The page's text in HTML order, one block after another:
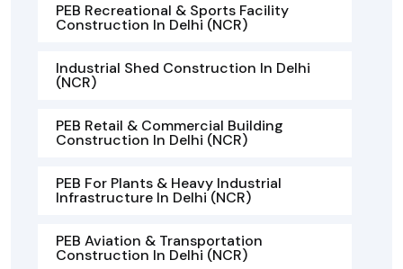
PEB Recreational & Sports Facility
Construction In Delhi (NCR)
Industrial Shed Construction In Delhi
(NCR)
PEB Retail & Commercial Building
Construction In Delhi (NCR)
PEB For Plants & Heavy Industrial
Infrastructure In Delhi (NCR)
PEB Aviation & Transportation
Construction In Delhi (NCR)